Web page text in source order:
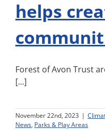
helps
Forest of Avon Trust
[...]
November 22nd, 2023 |
News, Parks & Play Areas